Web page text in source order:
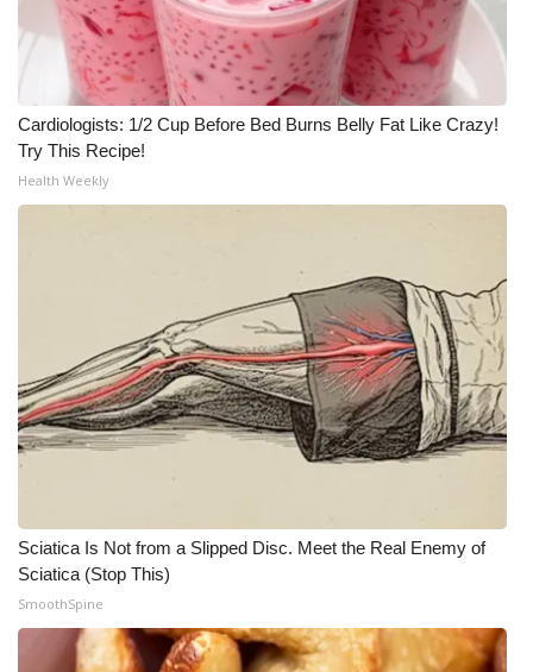
Cardiologists: 1/2 Cup Before Bed Burns Belly Fat Like Crazy!
Try This Recipe!
Health Weekly
Sciatica Is Not from a Slipped Disc. Meet the Real Enemy of
Sciatica (Stop This)
SmoothSpine